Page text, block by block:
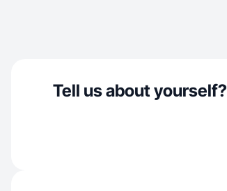
Tell us about yourself?